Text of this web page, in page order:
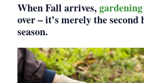
When Fall arrives,gardening
over – it’s merely the
season.